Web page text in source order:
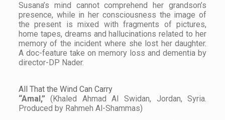
Susana’s mind cannot comprehend her grandson’s
presence, while in her consciousness the image of
the present is mixed with fragments of pictures,
home tapes, dreams and hallucinations related to her
memory of the incident where she lost her daughter.
A doc-feature take on memory loss and dementia by
director-DP Nader.
All That the Wind Can Carry
“Amal,”(Khaled Ahmad Al Swidan, Jordan, Syria.
Produced by Rahmeh Al-Shammas)